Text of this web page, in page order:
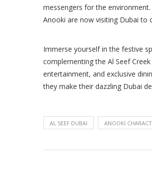
messengers for the
Anooki are now visiting Dubai to
Immerse yourself in the festive
complementing the Al Seef
entertainment, and exclusive
they make their dazzling Dubai
AL SEEF DUBAI ANOOKI